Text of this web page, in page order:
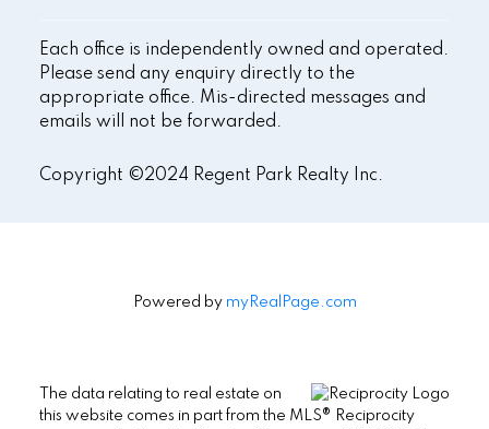
Each office is independently owned and operated.
Please send any enquiry directly to the
appropriate office. Mis-directed messages and
emails will not be forwarded.
Copyright ©2024 Regent Park Realty Inc.
Powered by myRealPage.com
The data relating to real estate on
this website comes in part from the MLS® Reciprocity